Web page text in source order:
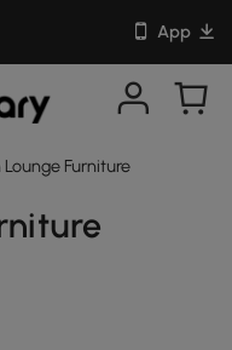
App
Furniture